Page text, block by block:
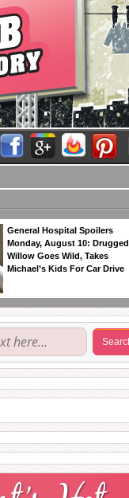
General Hospital Spoilers
Monday, August 10: Drugged
Willow Goes Wild, Takes
Michael’s Kids For Car Drive